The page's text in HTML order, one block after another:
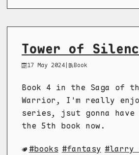
Tower of
17 May 2024| Book
Book 4 in the Saga of
Warrior, I'm really
series, jsut gonna
the 5th book now.
books fantasy
larry